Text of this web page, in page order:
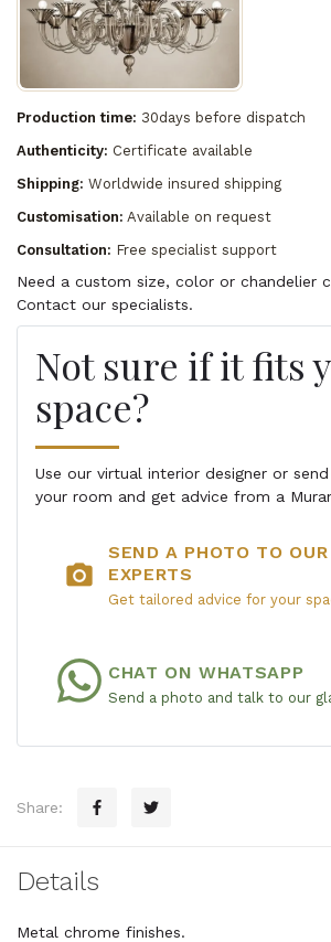
Production time: 30days before dispatch
Authenticity: Certificate available
Shipping: Worldwide insured shipping
Customisation: Available on request
Consultation: Free specialist support
Need a custom size, color or chandelier
Contact our specialists.
Not sure if it fits
space?
Use our virtual interior designer or
your room and get advice from a
photo_camera
SEND A PHOTO TO OUR
EXPERTS
Get tailored advice for your
CHAT ON WHATSAPP
Send a photo and talk to our
Share:
Details
Metal chrome finishes.